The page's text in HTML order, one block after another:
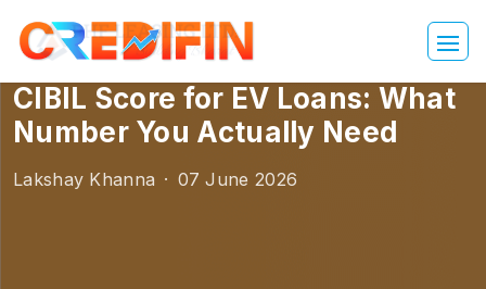
CIBIL Score for EV Loans: What
Number You Actually Need
Lakshay Khanna · 07 June 2026